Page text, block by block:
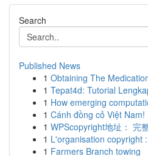
Search
Published News
1 Obtaining The
1 Tepat4d: Tutorial
1 How emerging
1 Cánh đồng cỏ Việt Nam!
1 WPScopyright地址： 完
1 L'organisation copyright
1 Farmers Branch towing